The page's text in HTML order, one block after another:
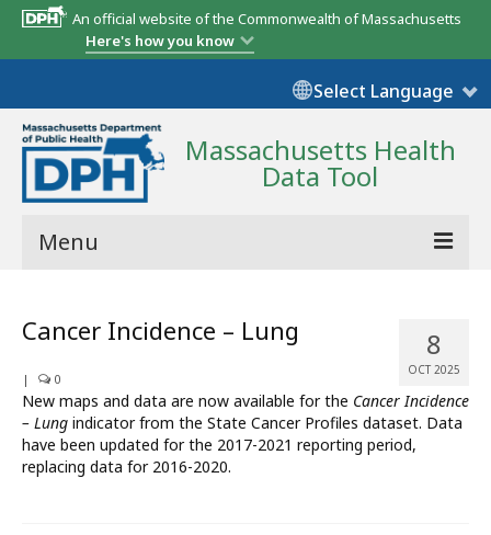
An official website of the Commonwealth of Massachusetts
Here's how you know
Select Language
Massachusetts Health
Data Tool
Menu
State Report
Map Room
Resources
Support
8
OCT 2025
Cancer Incidence – Lung
| 0
New maps and data are now available for the Cancer Incidence
– Lung indicator from the State Cancer Profiles dataset. Data
have been updated for the 2017-2021 reporting period,
replacing data for 2016-2020.